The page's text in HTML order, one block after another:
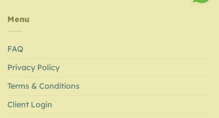
Menu
FAQ
Privacy Policy
Terms & Conditions
Client Login